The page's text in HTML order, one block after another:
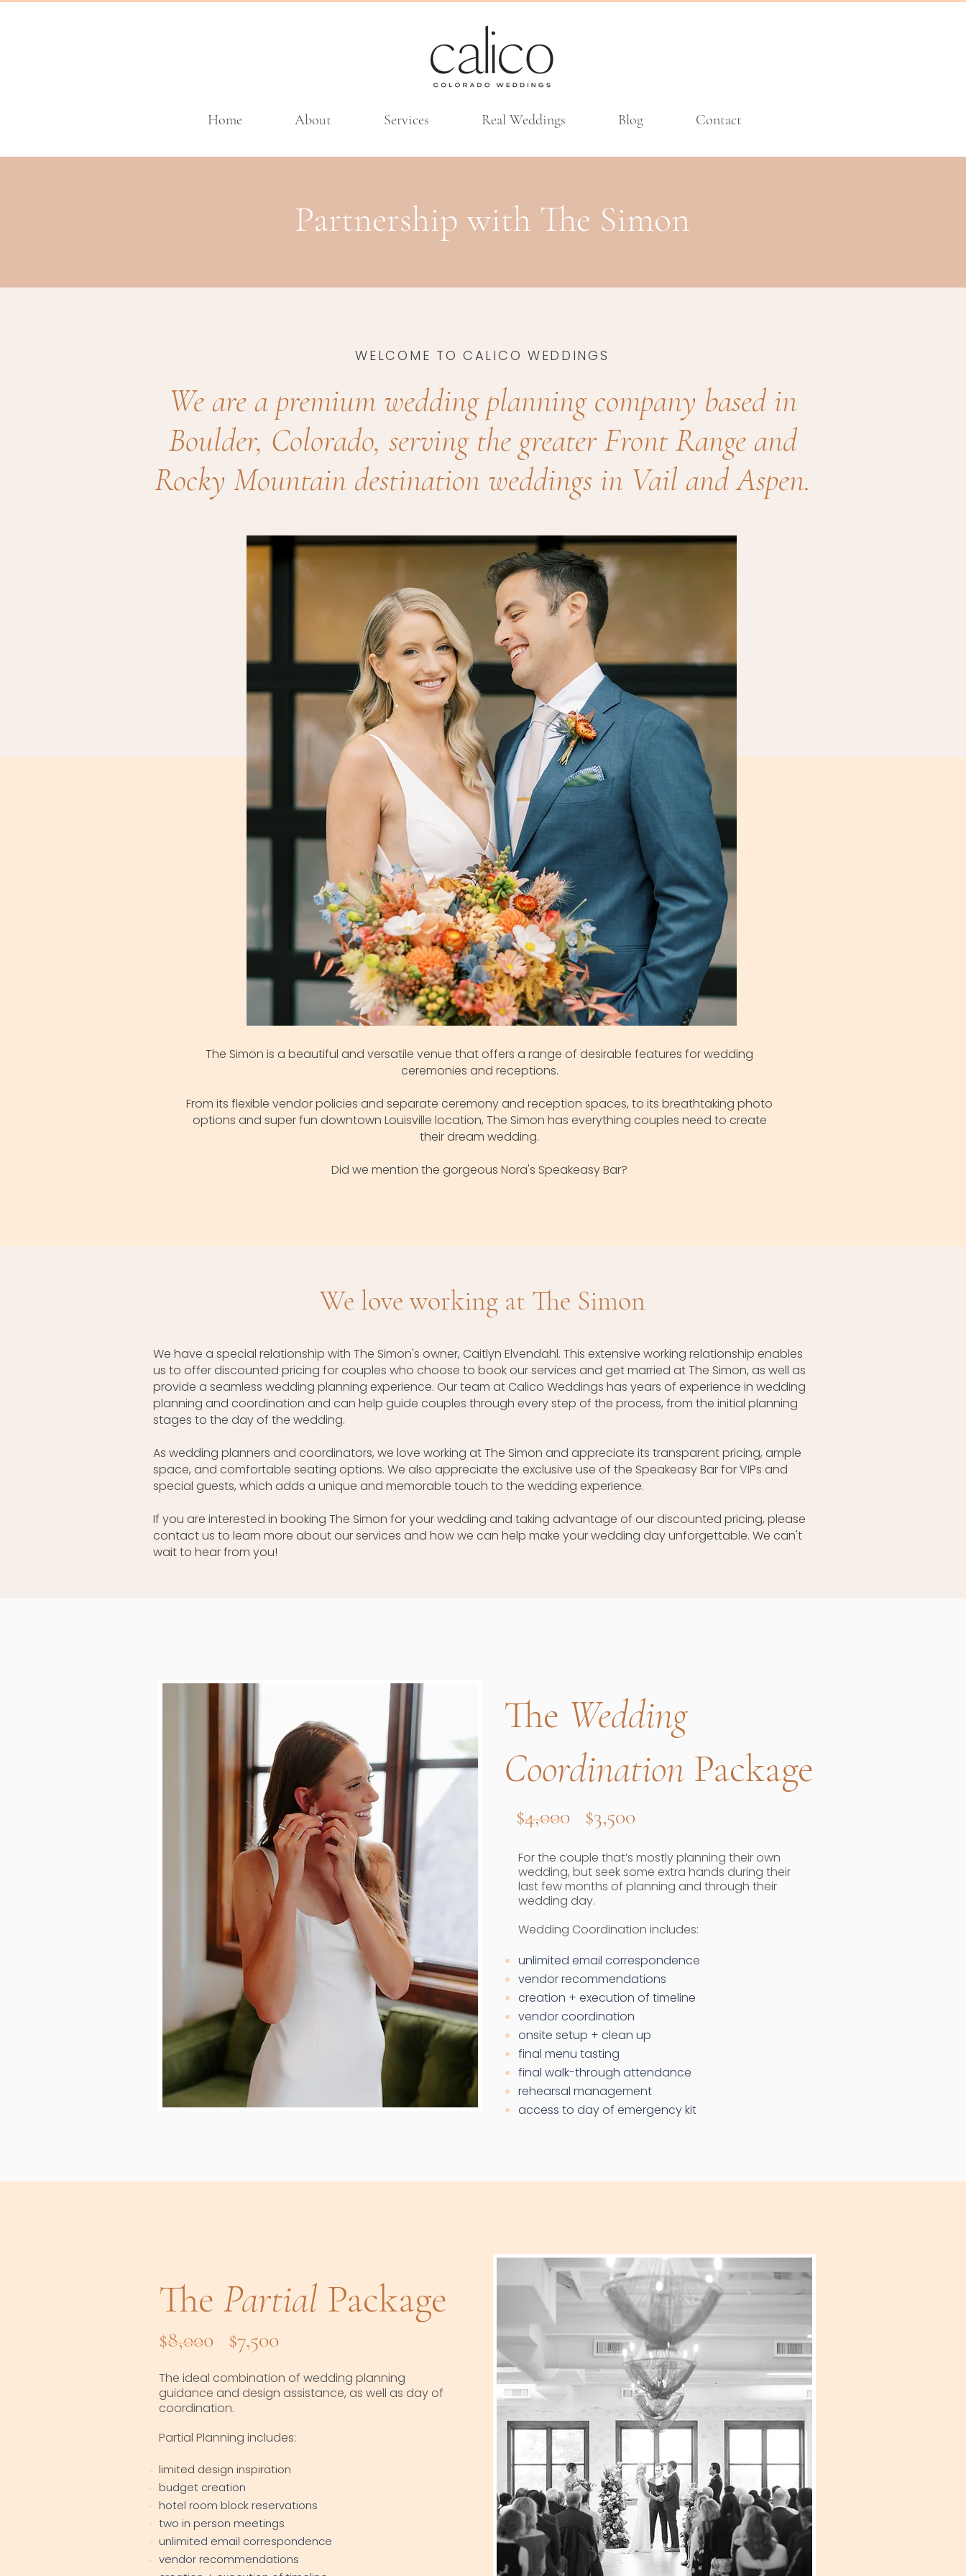
Home About Services Real Weddings Blog Contact
Partnership with The Simon
WELCOME TO CALICO WEDDINGS
We are a premium wedding planning company based in
Boulder, Colorado, serving the greater Front Range and
Rocky Mountain destination weddings in Vail and Aspen.
The Simon is a beautiful and versatile venue that offers a range of desirable features for wedding
ceremonies and receptions.
From its flexible vendor policies and separate ceremony and reception spaces, to its breathtaking photo
options and super fun downtown Louisville location, The Simon has everything couples need to create
their dream wedding.
Did we mention the gorgeous Nora's Speakeasy Bar?
We love working at The Simon
We have a special relationship with The Simon's owner, Caitlyn Elvendahl. This extensive working relationship enables
us to offer discounted pricing for couples who choose to book our services and get married at The Simon, as well as
provide a seamless wedding planning experience. Our team at Calico Weddings has years of experience in wedding
planning and coordination and can help guide couples through every step of the process, from the initial planning
stages to the day of the wedding.
As wedding planners and coordinators, we love working at The Simon and appreciate its transparent pricing, ample
space, and comfortable seating options. We also appreciate the exclusive use of the Speakeasy Bar for VIPs and
special guests, which adds a unique and memorable touch to the wedding experience.
If you are interested in booking The Simon for your wedding and taking advantage of our discounted pricing, please
contact us to learn more about our services and how we can help make your wedding day unforgettable. We can't
wait to hear from you!
The Wedding
Coordination Package
$4,000 $3,500
For the couple that’s mostly planning their own
wedding, but seek some extra hands during their
last few months of planning and through their
wedding day.
Wedding Coordination includes:
unlimited email correspondence
vendor recommendations
creation + execution of timeline
vendor coordination
onsite setup + clean up
final menu tasting
final walk-through attendance
rehearsal management
access to day of emergency kit
The Partial Package
$8,000 $7,500
The ideal combination of wedding planning
guidance and design assistance, as well as day of
coordination.
Partial Planning includes:
limited design inspiration
budget creation
hotel room block reservations
two in person meetings
unlimited email correspondence
vendor recommendations